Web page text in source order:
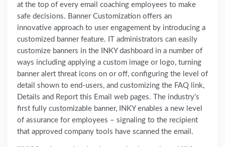
at the top of every email coaching employees to make
safe decisions. Banner Customization offers an
innovative approach to user engagement by introducing a
customized banner feature. IT administrators can easily
customize banners in the INKY dashboard in a number of
ways including applying a custom image or logo, turning
banner alert threat icons on or off, configuring the level of
detail shown to end-users, and customizing the FAQ link,
Details and Report this Email web pages. The industry’s
first fully customizable banner, INKY enables a new level
of assurance for employees – signaling to the recipient
that approved company tools have scanned the email.